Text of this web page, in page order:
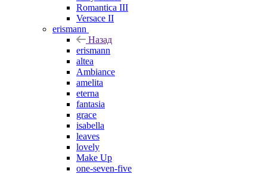
Romantica III
Versace II
erismann
Назад
erismann
altea
Ambiance
amelita
eterna
fantasia
grace
isabella
leaves
lovely
Make Up
one-seven-five